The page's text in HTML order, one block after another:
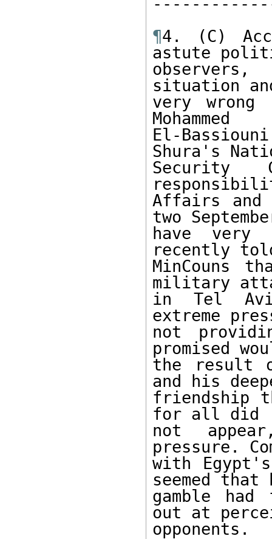
¶4. (C)
astute
situation
very wrong
Mohammed
El-
Shura's
Security
Affairs
two
have very
recently
MinCouns
military
in Tel
extreme
not
promised
the result
and his
friendship
for all did
not
pressure.
with
seemed
gamble
out at
opponents.